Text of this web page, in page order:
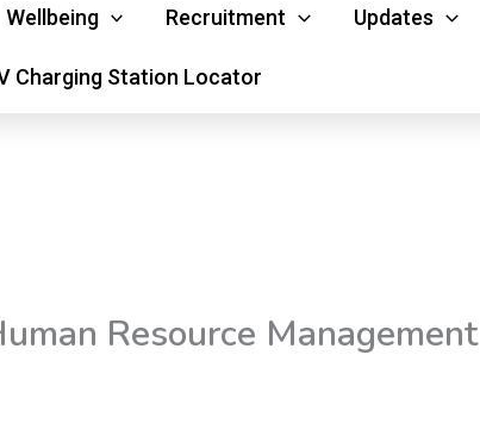
Wellbeing Recruitment Updates
Charging Station Locator
Resource Management